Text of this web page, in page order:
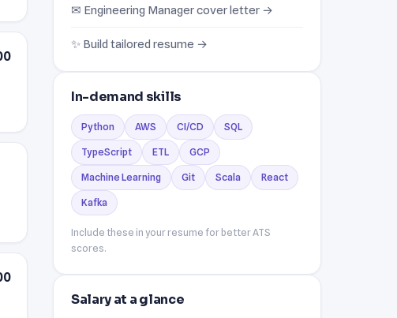
✉ Engineering Manager cover letter →
✨ Build tailored resume →
In-demand skills
Python AWS CI/CD SQL
TypeScript ETL GCP
Machine Learning Git Scala React
Kafka
Include these in your resume for better ATS
scores.
Salary at a glance